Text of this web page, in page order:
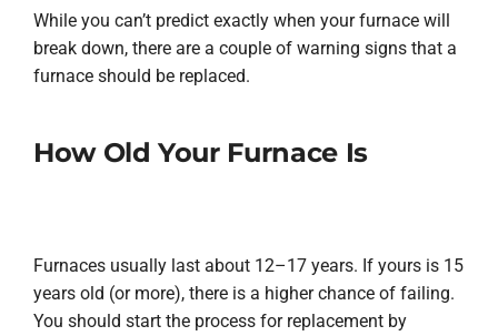
While you can’t predict exactly when your furnace will
break down, there are a couple of warning signs that a
furnace should be replaced.
How Old Your Furnace Is
Furnaces usually last about 12–17 years. If yours is 15
years old (or more), there is a higher chance of failing.
You should start the process for replacement by